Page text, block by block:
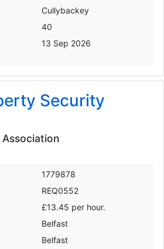
Cullybackey
40
13 Sep 2026
Security
Association
1779878
REQ0552
£13.45 per hour.
Belfast
Belfast